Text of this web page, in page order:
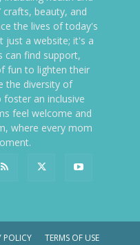
beauty, and
the lives of today's
just a website; it's a
can find support,
fun to lighten their
the diversity of
an inclusive
feel welcome and
where every mom
POLICY TERMS OF USE